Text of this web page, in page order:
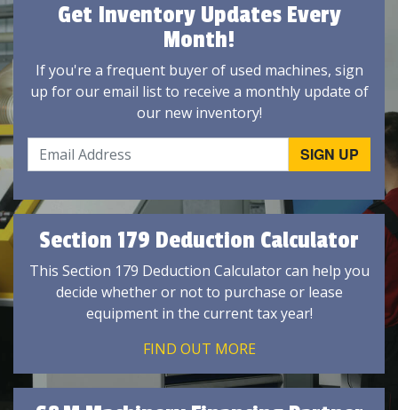
Get Inventory Updates Every
Month!
If you're a frequent buyer of used machines, sign
up for our email list to receive a monthly update of
our new inventory!
Section 179 Deduction Calculator
This Section 179 Deduction Calculator can help you
decide whether or not to purchase or lease
equipment in the current tax year!
FIND OUT MORE